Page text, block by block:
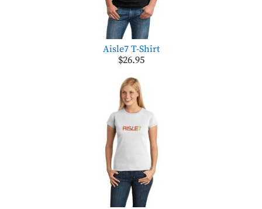
Aisle7 T-Shirt
$26.95